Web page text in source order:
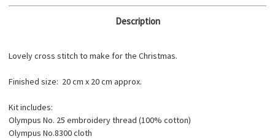
Description
Lovely cross stitch to make for the Christmas.
Finished size: 20 cm x 20 cm approx.
Kit includes:
Olympus No. 25 embroidery thread (100% cotton)
Olympus No.8300 cloth